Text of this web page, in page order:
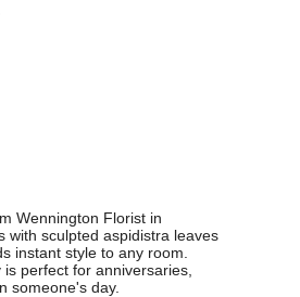
Wennington Florist in
with sculpted aspidistra leaves
instant style to any room.
perfect for anniversaries,
someone's day.